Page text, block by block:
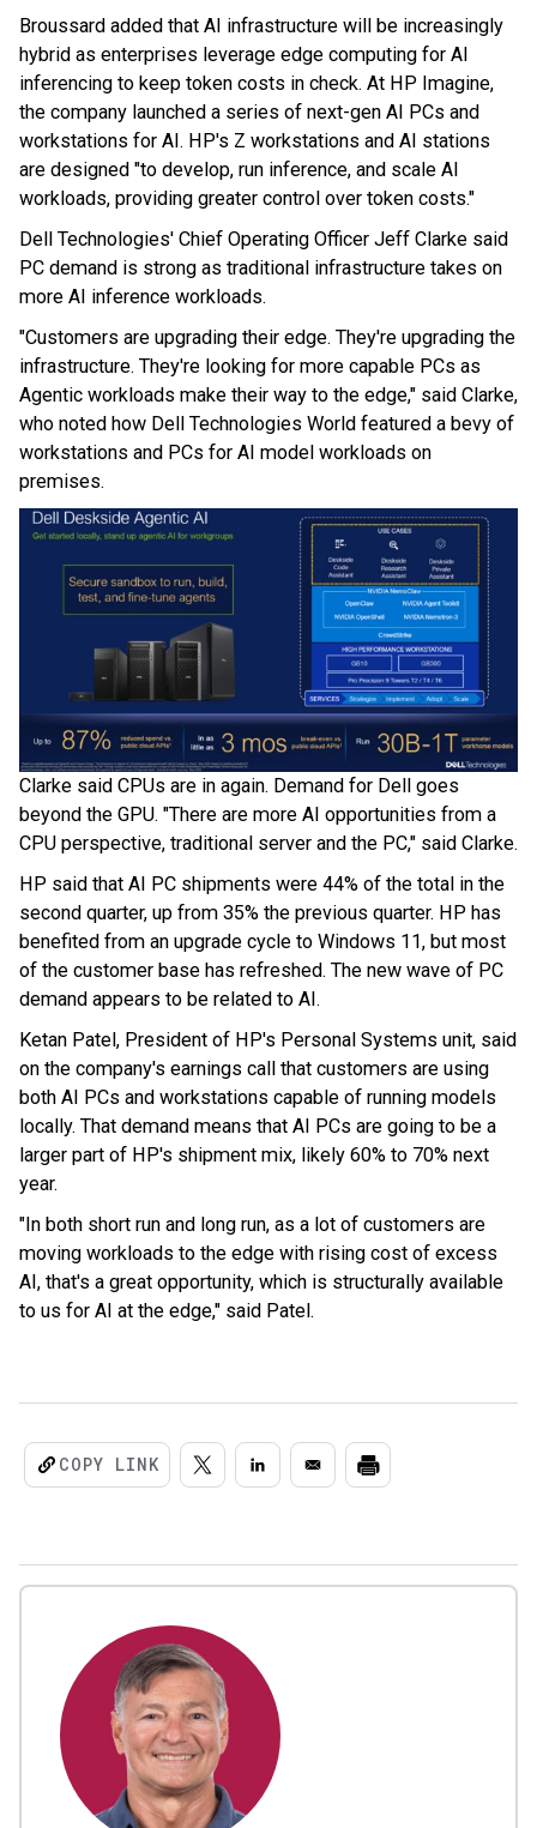
Broussard added that AI infrastructure will be increasingly
hybrid as enterprises leverage edge computing for AI
inferencing to keep token costs in check. At HP Imagine,
the company launched a series of next-gen AI PCs and
workstations for AI. HP's Z workstations and AI stations
are designed "to develop, run inference, and scale AI
workloads, providing greater control over token costs."
Dell Technologies' Chief Operating Officer Jeff Clarke said
PC demand is strong as traditional infrastructure takes on
more AI inference workloads.
"Customers are upgrading their edge. They're upgrading the
infrastructure. They're looking for more capable PCs as
Agentic workloads make their way to the edge," said Clarke,
who noted how Dell Technologies World featured a bevy of
workstations and PCs for AI model workloads on
premises.
Clarke said CPUs are in again. Demand for Dell goes
beyond the GPU. "There are more AI opportunities from a
CPU perspective, traditional server and the PC," said Clarke.
HP said that AI PC shipments were 44% of the total in the
second quarter, up from 35% the previous quarter. HP has
benefited from an upgrade cycle to Windows 11, but most
of the customer base has refreshed. The new wave of PC
demand appears to be related to AI.
Ketan Patel, President of HP's Personal Systems unit, said
on the company's earnings call that customers are using
both AI PCs and workstations capable of running models
locally. That demand means that AI PCs are going to be a
larger part of HP's shipment mix, likely 60% to 70% next
year.
"In both short run and long run, as a lot of customers are
moving workloads to the edge with rising cost of excess
AI, that's a great opportunity, which is structurally available
to us for AI at the edge," said Patel.
COPY LINK